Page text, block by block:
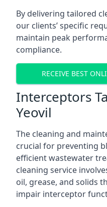
By delivering tailored
our clients’ specific
maintain peak
compliance.
RECEIVE BEST
Interceptors
Yeovil
The cleaning and
crucial for preventing
efficient wastewater
cleaning service
oil, grease, and solids
impair interceptor